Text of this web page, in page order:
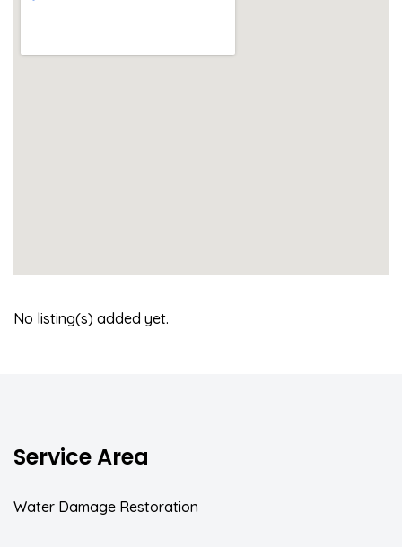
No listing(s) added yet.
Service Area
Water Damage Restoration